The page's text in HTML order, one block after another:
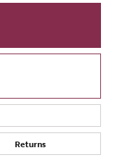
Returns